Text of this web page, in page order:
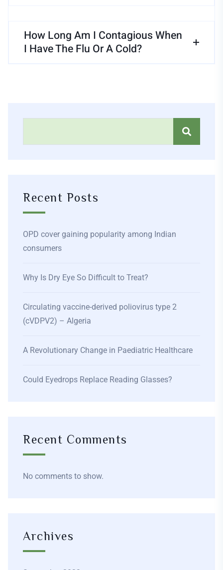
How Long Am I Contagious When
I Have The Flu Or A Cold?
Recent Posts
OPD cover gaining popularity among Indian
consumers
Why Is Dry Eye So Difficult to Treat?
Circulating vaccine-derived poliovirus type 2
(cVDPV2) – Algeria
A Revolutionary Change in Paediatric Healthcare
Could Eyedrops Replace Reading Glasses?
Recent Comments
No comments to show.
Archives